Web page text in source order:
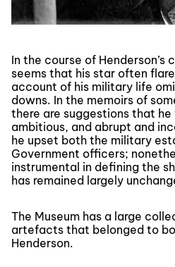
In the course of Henderson’s
seems that his star often
account of his military life
downs. In the memoirs of
there are suggestions that
ambitious, and abrupt and
he upset both the military
Government officers;
instrumental in defining the
has remained largely
The Museum has a large
artefacts that belonged to
Henderson.